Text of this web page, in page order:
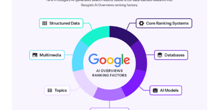
How does Google Shopping Graph
affect product visibility in AI
Overviews?